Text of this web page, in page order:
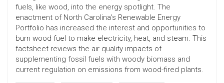
fuels, like wood, into the energy spotlight. The
enactment of North Carolina’s Renewable Energy
Portfolio has increased the interest and opportunities to
burn wood fuel to make electricity, heat, and steam. This
factsheet reviews the air quality impacts of
supplementing fossil fuels with woody biomass and
current regulation on emissions from wood-fired plants.